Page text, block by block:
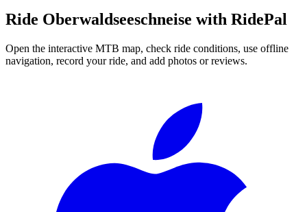
Ride Oberwaldseeschneise with RidePal
Open the interactive MTB map, check ride conditions, use offline
navigation, record your ride, and add photos or reviews.